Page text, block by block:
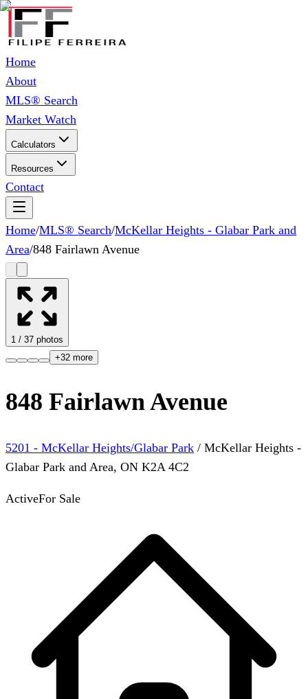
Home
About
MLS® Search
Market Watch
Calculators
Resources
Contact
Home/MLS® Search/McKellar Heights - Glabar Park and
Area/848 Fairlawn Avenue
1 / 37 photos
+32 more
848 Fairlawn Avenue
5201 - McKellar Heights/Glabar Park / McKellar Heights -
Glabar Park and Area, ON K2A 4C2
ActiveFor Sale